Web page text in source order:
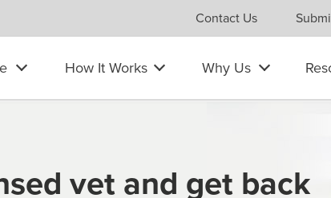
Contact Us
How It Works Why Us
vet and get back